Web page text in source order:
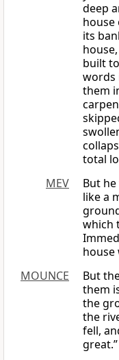
deep
house
its
built
words
them
total
MEV
But
like a
which
house
MOUNCE
But
them
the
the
fell,
great.”